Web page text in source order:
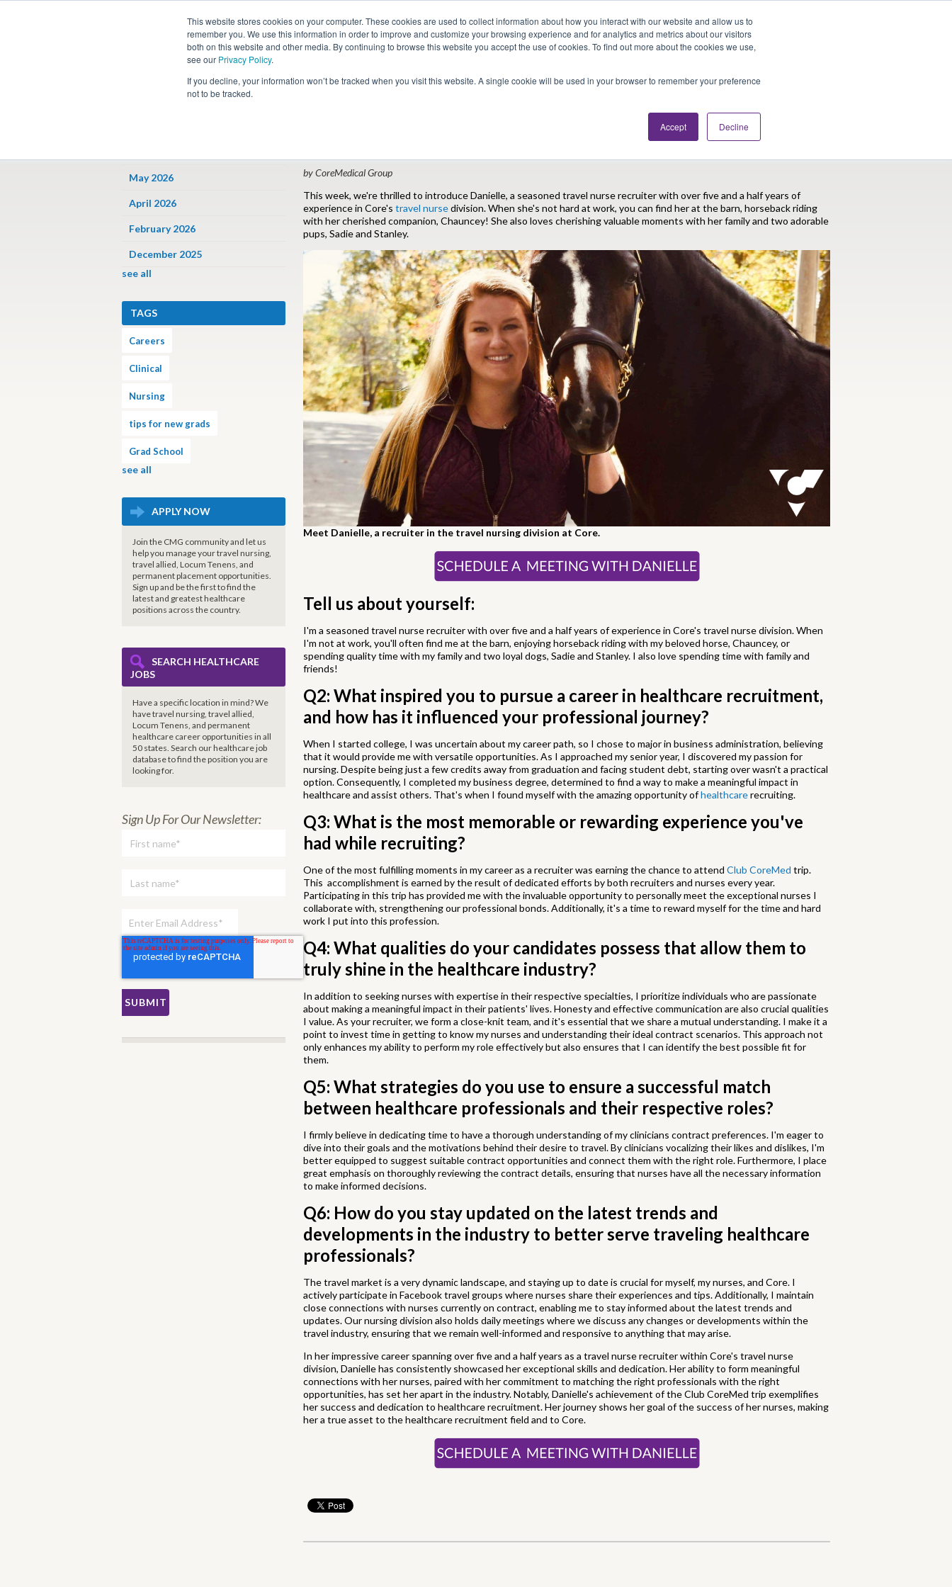
This website stores cookies on your computer. These cookies are used to collect information about how you interact with our website and allow us to
remember you. We use this information in order to improve and customize your browsing experience and for analytics and metrics about our visitors
both on this website and other media. By continuing to browse this website you accept the use of cookies. To find out more about the cookies we use,
see our Privacy Policy.
If you decline, your information won’t be tracked when you visit this website. A single cookie will be used in your browser to remember your preference
not to be tracked.
Accept Decline
May 2026
April 2026
February 2026
December 2025
see all
TAGS
Careers
Clinical
Nursing
tips for new grads
Grad School
see all
APPLY NOW
Join the CMG community and let us
help you manage your travel nursing,
travel allied, Locum Tenens, and
permanent placement opportunities.
Sign up and be the first to find the
latest and greatest healthcare
positions across the country.
SEARCH HEALTHCARE
JOBS
Have a specific location in mind? We
have travel nursing, travel allied,
Locum Tenens, and permanent
healthcare career opportunities in all
50 states. Search our healthcare job
database to find theposition you are
looking for.
Sign Up For Our Newsletter:
by CoreMedical Group
This week, we're thrilled to introduce Danielle, a seasoned travel nurse recruiter with over five and a half years of
experience in Core'stravel nursedivision. When she's not hard at work, you can find her at the barn, horseback riding
with her cherished companion, Chauncey! She also loves cherishing valuable moments with her family and two adorable
pups, Sadie and Stanley.
Meet Danielle, a recruiter in the travel nursing division at Core.
Tell us about yourself:
I'm a seasoned travel nurse recruiter with over five and a half years of experience in Core's travel nurse division. When
I'm not at work, you'll often find me at the barn, enjoying horseback riding with my beloved horse, Chauncey, or
spending quality time with my family and two loyal dogs, Sadie and Stanley. I also love spending time with family and
friends!
Q2: What inspired you to pursue a career in healthcare recruitment,
and how has it influenced your professional journey?
When I started college, I was uncertain about my career path, so I chose to major in business administration, believing
that it would provide me with versatile opportunities. As I approached my senior year, I discovered my passion for
nursing. Despite being just a few credits away from graduation and facing student debt, starting over wasn't a practical
option. Consequently, I completed my business degree, determined to find a way to make a meaningful impact in
healthcare and assist others. That's when I found myself with the amazing opportunity ofhealthcarerecruiting.
Q3: What is the most memorable or rewarding experience you've
had while recruiting?
One of the most fulfilling moments in my career as a recruiter was earning the chance to attendClub CoreMed trip.
This accomplishment is earned by the result of dedicated efforts by both recruiters and nurses every year.
Participating in this trip has provided me with the invaluable opportunity to personally meet the exceptional nurses I
collaborate with, strengthening our professional bonds. Additionally, it's a time to reward myself for the time and hard
work I put into this profession.
Q4: What qualities do your candidates possess that allow them to
truly shine in the healthcare industry?
In addition to seeking nurses with expertise in their respective specialties, I prioritize individuals who are passionate
about making a meaningful impact in their patients' lives. Honesty and effective communication are also crucial qualities
I value. As your recruiter, we form a close-knit team, and it's essential that we share a mutual understanding. I make it a
point to invest time in getting to know my nurses and understanding their ideal contract scenarios. This approach not
only enhances my ability to perform my role effectively but also ensures that I can identify the best possible fit for
them.
Q5: What strategies do you use to ensure a successful match
between healthcare professionals and their respective roles?
I firmly believe in dedicating time to have a thorough understanding of my clinicians contract preferences. I'm eager to
dive into their goals and the motivations behind their desire to travel. By clinicians vocalizing their likes and dislikes, I'm
better equipped to suggest suitable contract opportunities and connect them with the right role. Furthermore, I place
great emphasis on thoroughly reviewing the contract details, ensuring that nurses have all the necessary information
to make informed decisions.
Q6: How do you stay updated on the latest trends and
developments in the industry to better serve traveling healthcare
professionals?
The travel market is a very dynamic landscape, and staying up to date is crucial for myself, my nurses, and Core. I
actively participate in Facebook travel groups where nurses share their experiences and tips. Additionally, I maintain
close connections with nurses currently on contract, enabling me to stay informed about the latest trends and
updates. Our nursing division also holds daily meetings where we discuss any changes or developments within the
travel industry, ensuring that we remain well-informed and responsive to anything that may arise.
In her impressive career spanning over five and a half years as a travel nurse recruiter within Core's travel nurse
division, Danielle has consistently showcased her exceptional skills and dedication. Her ability to form meaningful
connections with her nurses, paired with her commitment to matching the right professionals with the right
opportunities, has set her apart in the industry. Notably, Danielle's achievement of the Club CoreMed trip exemplifies
her success and dedication to healthcare recruitment. Her journey shows her goal of the success of her nurses, making
her a true asset to the healthcare recruitment field and to Core.